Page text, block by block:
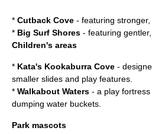
* Cutback Cove - featuring stronger,
* Big Surf Shores - featuring
Children's areas
* Kata's Kookaburra Cove -
smaller slides and play features.
* Walkabout Waters - a play
dumping water buckets.
Park mascots